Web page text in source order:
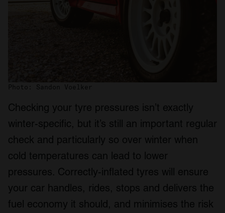
Photo: Sandon Voelker
Checking your tyre pressures isn’t exactly
winter-specific, but it’s still an important regular
check and particularly so over winter when
cold temperatures can lead to lower
pressures. Correctly-inflated tyres will ensure
your car handles, rides, stops and delivers the
fuel economy it should, and minimises the risk